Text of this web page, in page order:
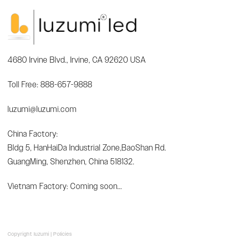
4680 Irvine Blvd., Irvine, CA 92620 USA
Toll Free: 888-657-9888
luzumi@luzumi.com
China Factory:
Bldg 5, HanHaiDa Industrial Zone,BaoShan Rd.
GuangMing, Shenzhen, China 518132.
Vietnam Factory: Coming soon...
Copyright luzumi | Policies